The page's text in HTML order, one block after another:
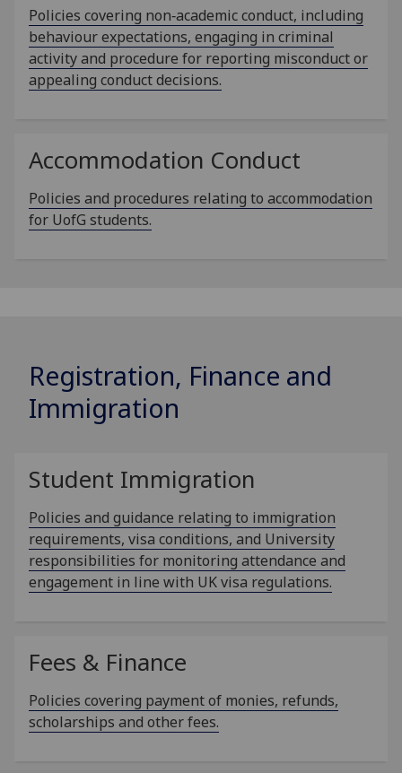
Policies covering non‑academic conduct, including
behaviour expectations, engaging in criminal
activity and procedure for reporting misconduct or
appealing conduct decisions.
Accommodation Conduct
Policies and procedures relating to accommodation
for UofG students.
Registration, Finance and
Immigration
Student Immigration
Policies and guidance relating to immigration
requirements, visa conditions, and University
responsibilities for monitoring attendance and
engagement in line with UK visa regulations.
Fees & Finance
Policies covering payment of monies, refunds,
scholarships and other fees.